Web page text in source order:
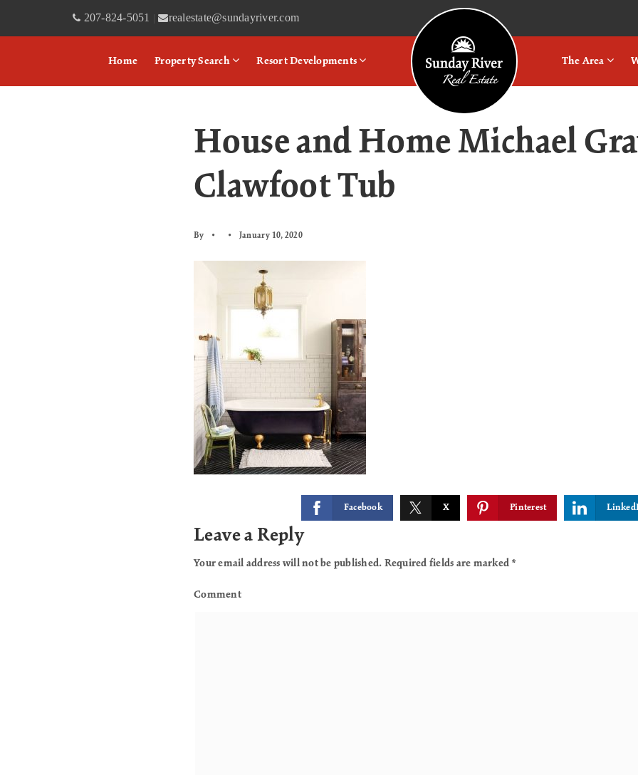
207-824-5051 | realestate@sundayriver.com
Home Property Search Resort Developments
Logo
The Area
House and Home Michael
Clawfoot Tub
By January 10, 2020
Facebook X Pinterest
Leave a Reply
Your email address will not be published. Required fields are marked *
Comment